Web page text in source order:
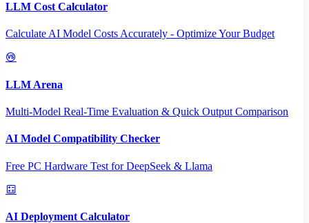
LLM Cost Calculator
Calculate AI Model Costs Accurately - Optimize Your Budget
LLM Arena
Multi-Model Real-Time Evaluation & Quick Output Comparison
AI Model Compatibility Checker
Free PC Hardware Test for DeepSeek & Llama
AI Deployment Calculator